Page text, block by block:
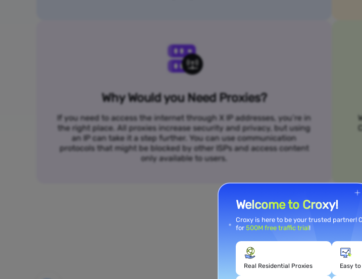
Why Would you Need Proxies?
If you need to access the internet through X IP addresses, you’re in
the right place. All proxies increase security and privacy, but using
an IP can take it a step further. You can use communication
protocols that might be blocked by other ISPs and access content
only available to users.
Meet Your Use
Welcome to Croxy!
Croxy is here to be your trusted partner!
for 500M free traffic trial!
Real Residential Proxies Easy